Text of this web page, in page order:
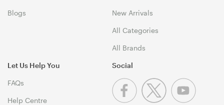
Blogs New Arrivals
All Categories
All Brands
Let Us Help You
FAQs
Help Centre
Social